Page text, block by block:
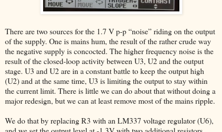
There are two sources for the 1.7 V p-p “noise” riding on the output
of the supply. One is mains hum, the result of the rather crude way
the negative supply is concocted. The higher frequency noise is the
result of the closed-loop activity between U3, U2 and the output
stage. U3 and U2 are in a constant battle to keep the output high
(U2) and at the same time, U3 is limiting the output to stay within
the current limit. There is little we can do about that without doing a
major redesign, but we can at least remove most of the mains ripple.
We do that by replacing R3 with an LM337 voltage regulator (U6),